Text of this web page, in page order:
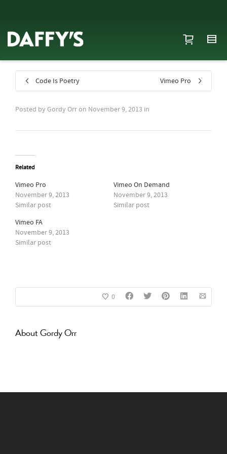
Code Is Poetry Vimeo Pro
Posted by Gordy Orron November 9, 2013 in
Related
Vimeo Pro
November 9, 2013
Similar post
Vimeo On Demand
November 9, 2013
Similar post
Vimeo FA
November 9, 2013
Similar post
0
About Gordy Orr